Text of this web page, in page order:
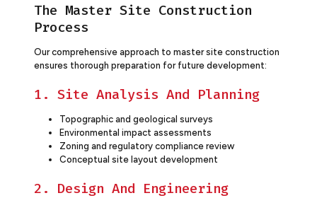
The Master Site Construction
Process
Our comprehensive approach to master site construction
ensures thorough preparation for future development:
1. Site Analysis And Planning
Topographic and geological surveys
Environmental impact assessments
Zoning and regulatory compliance review
Conceptual site layout development
2. Design And Engineering